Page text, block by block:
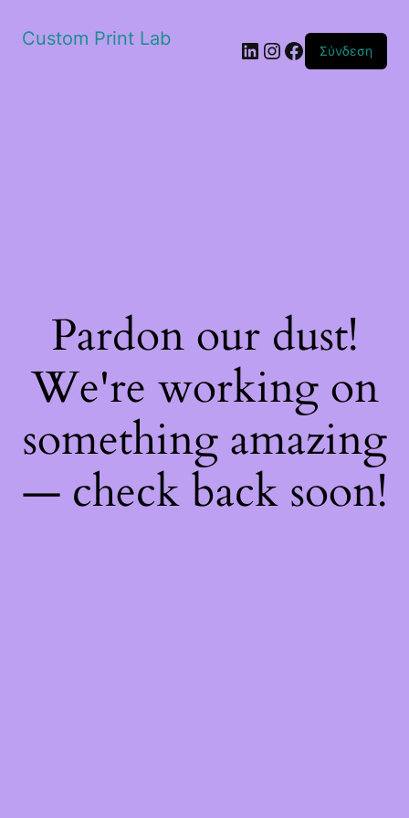
Custom Print Lab Linkedin
Instagram
Facebook
Σύνδεση
Pardon our dust!
We're working on
something amazing
— check back soon!